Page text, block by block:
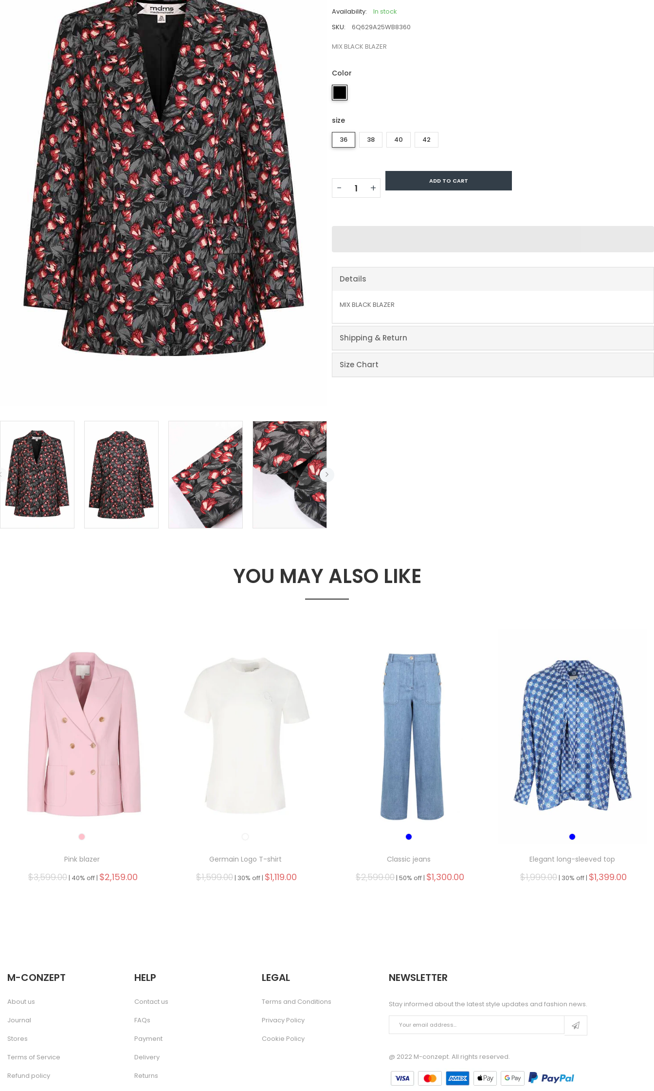
Availability:
In stock
SKU:
6Q629A25WB8360
MIX BLACK BLAZER
Color
size
36 38 40 42
− +
ADD TO CART
Details
MIX BLACK BLAZER
Shipping & Return
Size Chart
YOU MAY ALSO LIKE
Pink blazer
$3,599.00 | 40% off | $2,159.00
Germain Logo T-shirt
$1,599.00 | 30% off | $1,119.00
Classic jeans
$2,599.00 | 50% off | $1,300.00
Elegant long-sleeved top
$1,999.00 | 30% off | $1,399.00
M-CONZEPT
About us
Journal
Stores
Terms of Service
Refund policy
HELP
Contact us
FAQs
Payment
Delivery
Returns
LEGAL
Terms and Conditions
Privacy Policy
Cookie Policy
NEWSLETTER
Stay informed about the latest style updates and fashion news.
@ 2022 M-conzept. All rights reserved.